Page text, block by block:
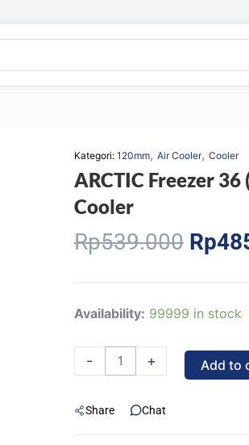
Kategori: 120mm, Air Cooler, Cooler
ARCTIC Freezer
Cooler
Rp539.000
price
Rp
Availability: 99999 in stock
-
ARCTIC
(Black)
Multi
+ Add to
Share Chat